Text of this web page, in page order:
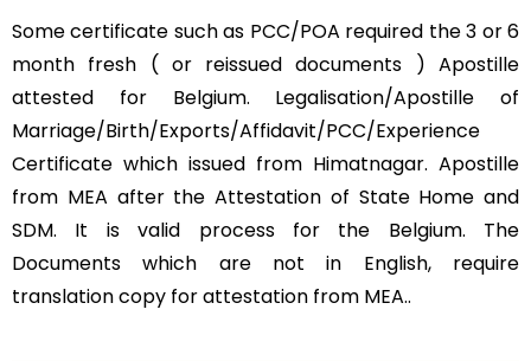
Some certificate such as PCC/POA required the 3 or 6
month fresh ( or reissued documents ) Apostille
attested for Belgium. Legalisation/Apostille of
Marriage/Birth/Exports/Affidavit/PCC/Experience
Certificate which issued from Himatnagar. Apostille
from MEA after the Attestation of State Home and
SDM. It is valid process for the Belgium. The
Documents which are not in English, require
translation copy for attestation from MEA..